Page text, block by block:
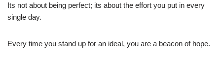
Its not about being perfect; its about the effort you put in every
single day.
Every time you stand up for an ideal, you are a beacon of hope.